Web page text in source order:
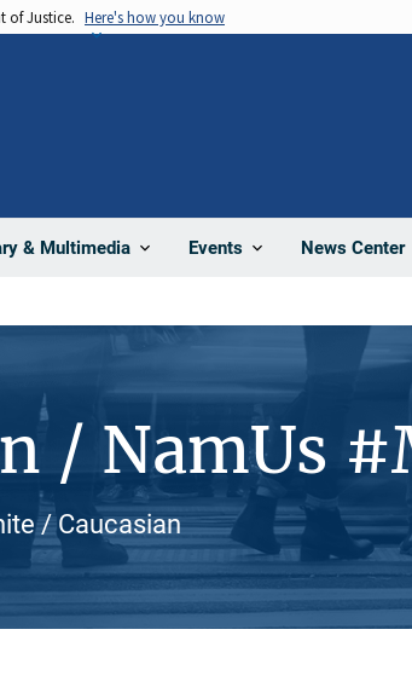
of Justice. Here's how you know
& Multimedia Events News Center
/ NamUs
/ Caucasian